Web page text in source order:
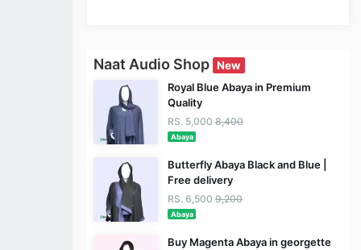
Naat Audio Shop New
Royal Blue Abaya in Premium
Quality
RS. 5,000 8,400
Abaya
Butterfly Abaya Black and Blue |
Free delivery
RS. 6,500 9,200
Abaya
Buy Magenta Abaya in georgette